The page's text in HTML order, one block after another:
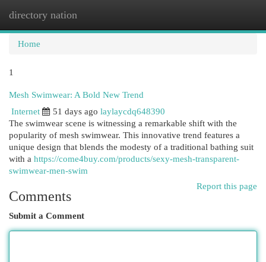
directory nation
Home
1
Mesh Swimwear: A Bold New Trend
Internet
51 days ago laylaycdq648390
The swimwear scene is witnessing a remarkable shift with the
popularity of mesh swimwear. This innovative trend features a
unique design that blends the modesty of a traditional bathing suit
with a https://come4buy.com/products/sexy-mesh-transparent-
swimwear-men-swim
Report this page
Comments
Submit a Comment